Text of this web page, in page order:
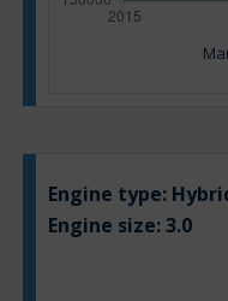
Engine type:
Engine size:3.0